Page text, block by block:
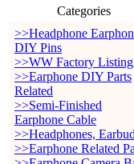
Categories
>>Headphone
DIY Pins
>>WW Factory Listing
>>Earphone DIY Parts
Related
>>Semi-Finished
Earphone Cable
>>Headphones,
>>Earphone Related